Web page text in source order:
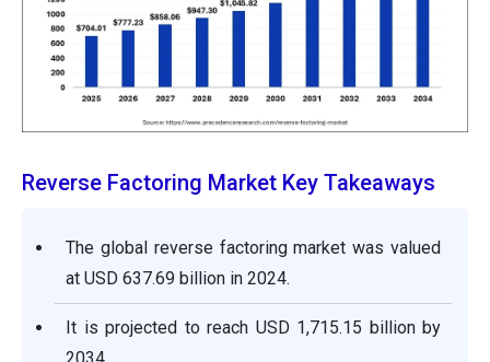
Reverse Factoring Market Key Takeaways
The global reverse factoring market was valued
at USD 637.69 billion in 2024.
It is projected to reach USD 1,715.15 billion by